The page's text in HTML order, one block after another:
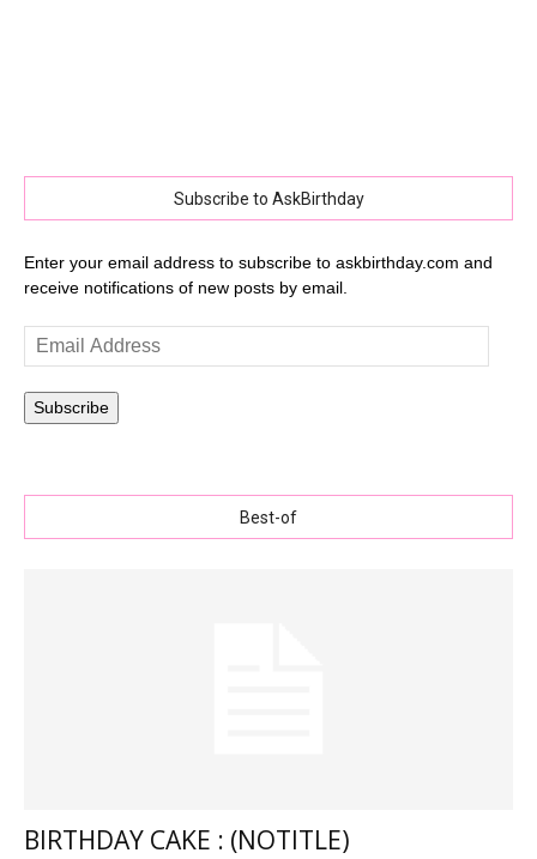
Subscribe to AskBirthday
Enter your email address to subscribe to askbirthday.com and
receive notifications of new posts by email.
Email
Address
Subscribe
Best-of
BIRTHDAY CAKE : (NOTITLE)